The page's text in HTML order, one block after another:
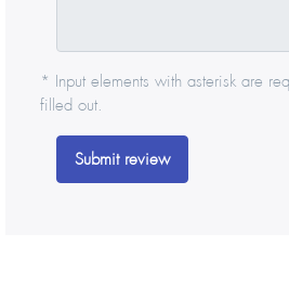
* Input elements with asterisk are
filled out.
Submit review